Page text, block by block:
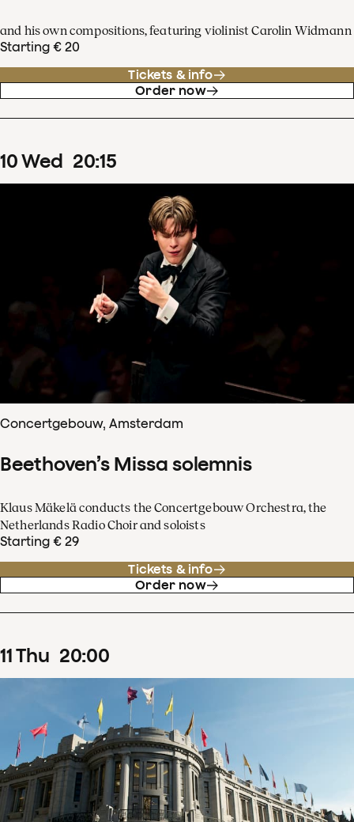
and his own compositions, featuring violinist Carolin Widmann
Starting € 20
Tickets & info
Order now
10Wed 20:15
Concertgebouw, Amsterdam
Beethoven’s Missa solemnis
Klaus Mäkelä conducts the Concertgebouw Orchestra, the
Netherlands Radio Choir and soloists
Starting € 29
Tickets & info
Order now
11Thu 20:00